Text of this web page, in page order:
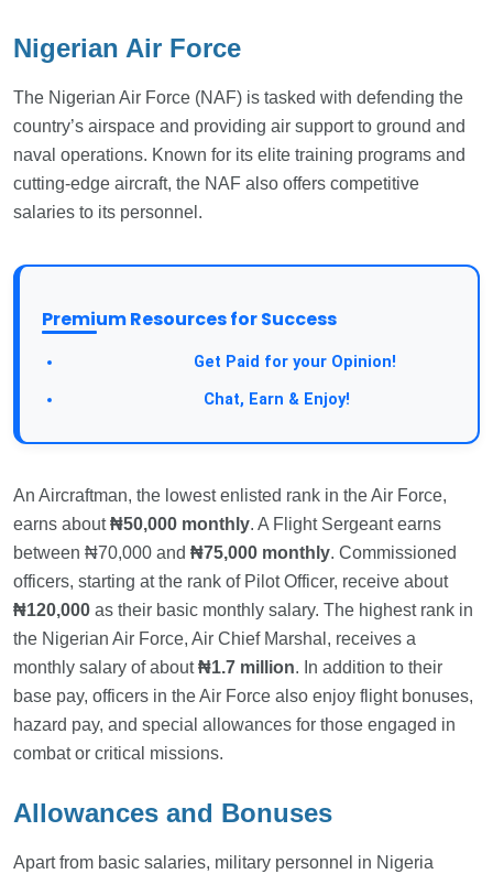
Nigerian Air Force
The Nigerian Air Force (NAF) is tasked with defending the
country’s airspace and providing air support to ground and
naval operations. Known for its elite training programs and
cutting-edge aircraft, the NAF also offers competitive
salaries to its personnel.
Premium Resources for Success
Get Paid for your Opinion!
Chat, Earn & Enjoy!
An Aircraftman, the lowest enlisted rank in the Air Force,
earns about₦50,000 monthly. A Flight Sergeant earns
between ₦70,000 and ₦75,000 monthly. Commissioned
officers, starting at the rank of Pilot Officer, receive about
₦120,000 as their basic monthly salary. The highest rank in
the Nigerian Air Force, Air Chief Marshal, receives a
monthly salary of about₦1.7 million. In addition to their
base pay, officers in the Air Force also enjoy flight bonuses,
hazard pay, and special allowances for those engaged in
combat or critical missions.
Allowances and Bonuses
Apart from basic salaries, military personnel in Nigeria